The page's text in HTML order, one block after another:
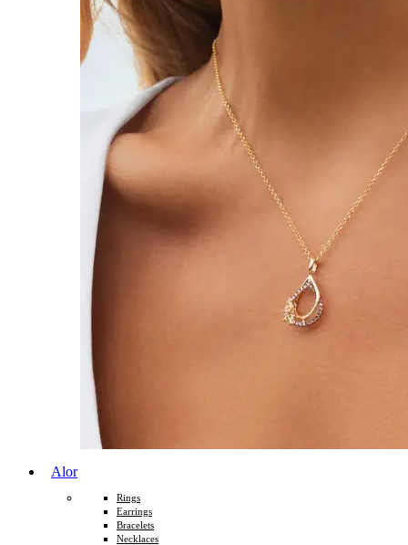
Alor
Rings
Earrings
Bracelets
Necklaces